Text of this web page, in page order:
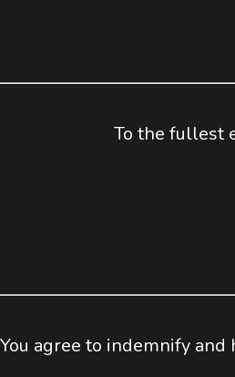
To the fullest
You agree to indemnify